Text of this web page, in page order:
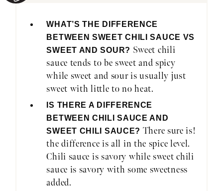
WHAT’S THE DIFFERENCE
BETWEEN SWEET CHILI SAUCE VS
SWEET AND SOUR? Sweet chili
sauce tends to be sweet and spicy
while sweet and sour is usually just
sweet with little to no heat.
IS THERE A DIFFERENCE
BETWEEN CHILI SAUCE AND
SWEET CHILI SAUCE? There sure is!
the difference is all in the spice level.
Chili sauce is savory while sweet chili
sauce is savory with some sweetness
added.